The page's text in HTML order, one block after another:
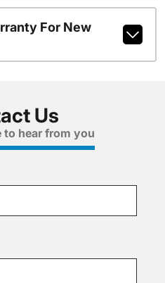
For New
Us
to hear from you